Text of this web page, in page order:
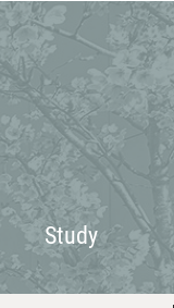
Study
Study